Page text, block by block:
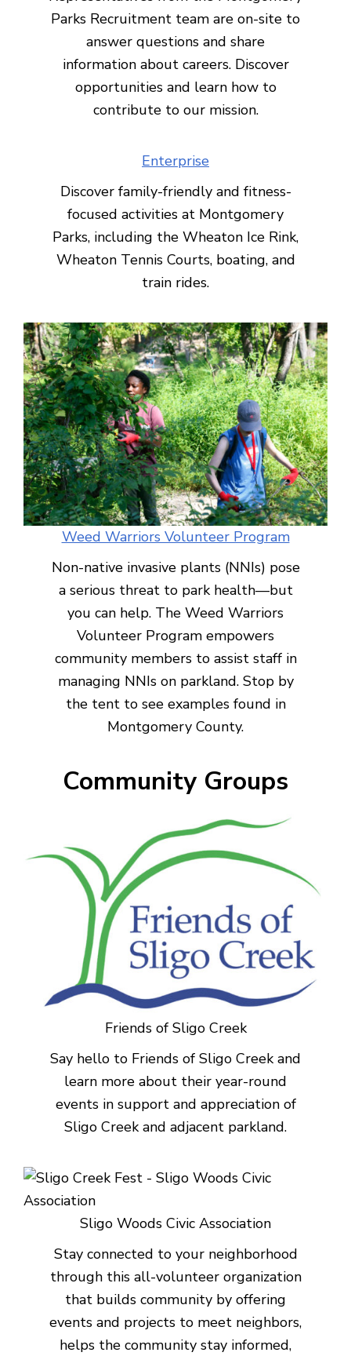
Parks Recruitment team are on-site to
answer questions and share
information about careers. Discover
opportunities and learn how to
contribute to our mission.
Enterprise
Discover family-friendly and fitness-
focused activities at Montgomery
Parks, including the Wheaton Ice Rink,
Wheaton Tennis Courts, boating, and
train rides.
Weed Warriors Volunteer Program
Non-native invasive plants (NNIs) pose
a serious threat to park health—but
you can help. The Weed Warriors
Volunteer Program empowers
community members to assist staff in
managing NNIs on parkland. Stop by
the tent to see examples found in
Montgomery County.
Community Groups
Friends of Sligo Creek
Say hello to Friends of Sligo Creek and
learn more about their year-round
events in support and appreciation of
Sligo Creek and adjacent parkland.
Sligo Woods Civic Association
Stay connected to your neighborhood
through this all-volunteer organization
that builds community by offering
events and projects to meet neighbors,
helps the community stay informed,